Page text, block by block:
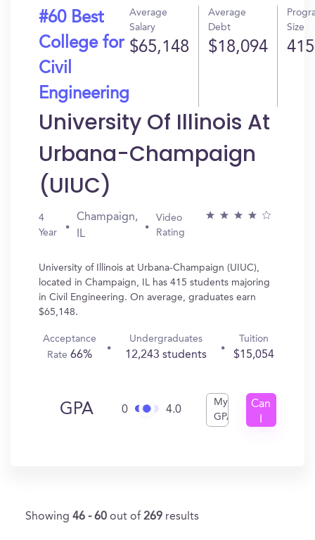
#60 Best
College for
Civil
Engineering
Average
Salary
$65,148
Average
Debt
$18,094
Size
415
University Of Illinois At
Urbana-Champaign
(UIUC)
4
Year
Champaign,
IL
Video
Rating
University of Illinois at Urbana-Champaign (UIUC),
located in Champaign, IL has 415 students majoring
in Civil Engineering. On average, graduates earn
$65,148.
Acceptance
Rate 66%
Undergraduates
12,243 students
Tuition
$15,054
GPA 0 4.0
My
GPA
Can
Showing 46 - 60 out of 269 results